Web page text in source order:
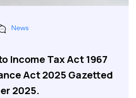
News
Income Tax Act 1967
Act 2025 Gazetted
2025.